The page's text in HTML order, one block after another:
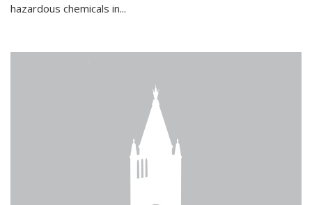
hazardous chemicals in...